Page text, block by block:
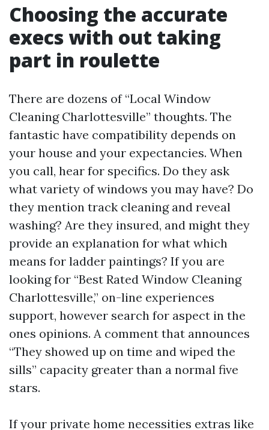
Choosing the accurate
execs with out taking
part in roulette
There are dozens of “Local Window
Cleaning Charlottesville” thoughts. The
fantastic have compatibility depends on
your house and your expectancies. When
you call, hear for specifics. Do they ask
what variety of windows you may have? Do
they mention track cleaning and reveal
washing? Are they insured, and might they
provide an explanation for what which
means for ladder paintings? If you are
looking for “Best Rated Window Cleaning
Charlottesville,” on-line experiences
support, however search for aspect in the
ones opinions. A comment that announces
“They showed up on time and wiped the
sills” capacity greater than a normal five
stars.
If your private home necessities extras like